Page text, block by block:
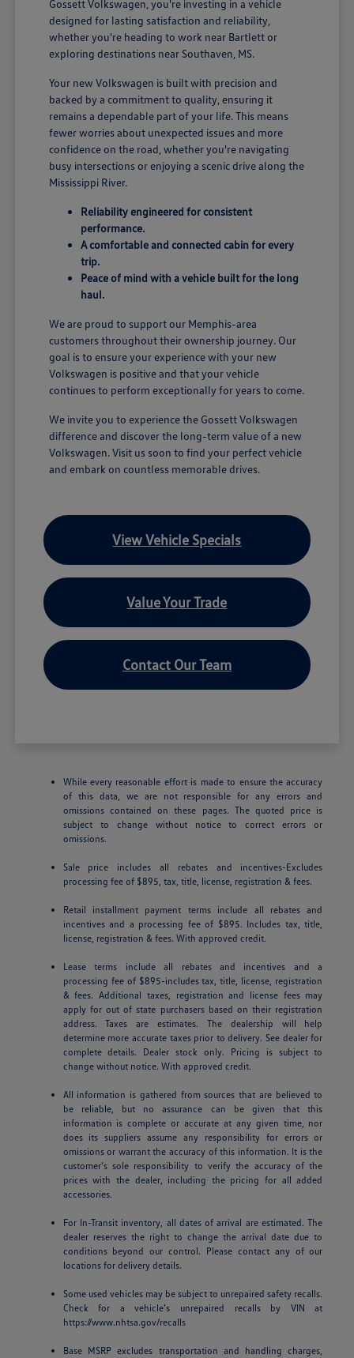
Gossett Volkswagen, you're investing in a vehicle
designed for lasting satisfaction and reliability,
whether you're heading to work near Bartlett or
exploring destinations near Southaven, MS.
Your new Volkswagen is built with precision and
backed by a commitment to quality, ensuring it
remains a dependable part of your life. This means
fewer worries about unexpected issues and more
confidence on the road, whether you're navigating
busy intersections or enjoying a scenic drive along the
Mississippi River.
Reliability engineered for consistent
performance.
A comfortable and connected cabin for every
trip.
Peace of mind with a vehicle built for the long
haul.
We are proud to support our Memphis-area
customers throughout their ownership journey. Our
goal is to ensure your experience with your new
Volkswagen is positive and that your vehicle
continues to perform exceptionally for years to come.
We invite you to experience the Gossett Volkswagen
difference and discover the long-term value of a new
Volkswagen. Visit us soon to find your perfect vehicle
and embark on countless memorable drives.
View Vehicle Specials
Value Your Trade
Contact Our Team
While every reasonable effort is made to ensure the accuracy
of this data, we are not responsible for any errors and
omissions contained on these pages. The quoted price is
subject to change without notice to correct errors or
omissions.
Sale price includes all rebates and incentives-Excludes
processing fee of $895, tax, title, license, registration & fees.
Retail installment payment terms include all rebates and
incentives and a processing fee of $895. Includes tax, title,
license, registration & fees. With approved credit.
Lease terms include all rebates and incentives and a
processing fee of $895-includes tax, title, license, registration
& fees. Additional taxes, registration and license fees may
apply for out of state purchasers based on their registration
address. Taxes are estimates. The dealership will help
determine more accurate taxes prior to delivery. See dealer for
complete details. Dealer stock only. Pricing is subject to
change without notice. With approved credit.
All information is gathered from sources that are believed to
be reliable, but no assurance can be given that this
information is complete or accurate at any given time, nor
does its suppliers assume any responsibility for errors or
omissions or warrant the accuracy of this information. It is the
customer’s sole responsibility to verify the accuracy of the
prices with the dealer, including the pricing for all added
accessories.
For In-Transit inventory, all dates of arrival are estimated. The
dealer reserves the right to change the arrival date due to
conditions beyond our control. Please contact any of our
locations for delivery details.
Some used vehicles may be subject to unrepaired safety recalls.
Check for a vehicle’s unrepaired recalls by VIN at
https://www.nhtsa.gov/recalls
Base MSRP excludes transportation and handling charges,